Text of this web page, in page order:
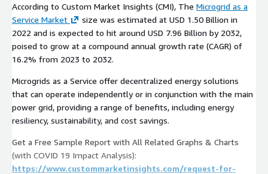
According to Custom Market Insights (CMI), The Microgrid as a
Service Market
size was estimated at USD 1.50 Billion in
2022 and is expected to hit around USD 7.96 Billion by 2032,
poised to grow at a compound annual growth rate (CAGR) of
16.2% from 2023 to 2032.
Microgrids as a Service offer decentralized energy solutions
that can operate independently or in conjunction with the main
power grid, providing a range of benefits, including energy
resiliency, sustainability, and cost savings.
Get a Free Sample Report with All Related Graphs & Charts
(with COVID 19 Impact Analysis):
https://www.custommarketinsights.com/request-for-